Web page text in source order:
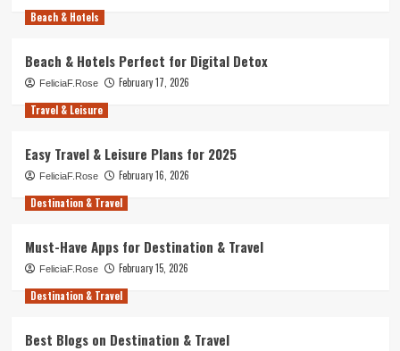
Beach & Hotels
Beach & Hotels Perfect for Digital Detox
FeliciaF.Rose
February 17, 2026
Travel & Leisure
Easy Travel & Leisure Plans for 2025
FeliciaF.Rose
February 16, 2026
Destination & Travel
Must-Have Apps for Destination & Travel
FeliciaF.Rose
February 15, 2026
Destination & Travel
Best Blogs on Destination & Travel